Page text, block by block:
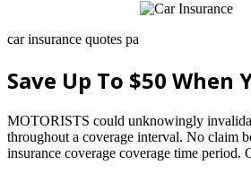
car insurance quotes pa
Save Up To $50 When
MOTORISTS could unknowingly
throughout a coverage interval. No claim
insurance coverage coverage time